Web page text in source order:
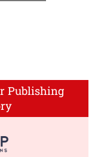
Publishing